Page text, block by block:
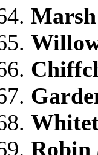
Robin